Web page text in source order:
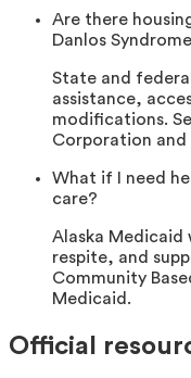
Are there
Danlos
State and
assistance,
modifications.
Corporation and
What if I need
care?
Alaska Medicaid
respite, and
Community
Medicaid.
Official